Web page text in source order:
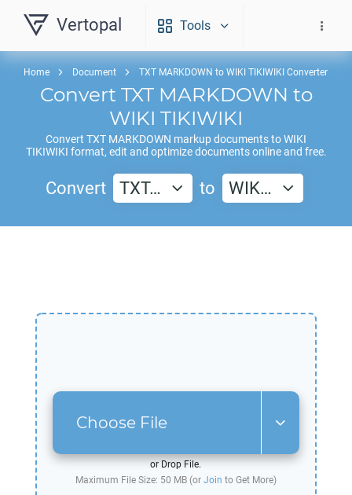
Vertopal Tools
Home Document TXT MARKDOWN to WIKI TIKIWIKI Converter
Convert TXT MARKDOWN to
WIKI TIKIWIKI
Convert TXT MARKDOWN markup documents toWIKI
TIKIWIKI format, edit and optimize documents online and free.
Convert TXT… to WIK…
Choose File
or Drop File.
Maximum File Size: 50 MB (or Join to Get More)